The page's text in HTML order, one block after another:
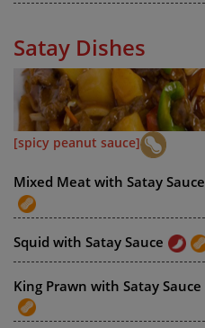
Satay Dishes
[spicy peanut sauce]
Mixed Meat with Satay Sauce
Squid with Satay Sauce
King Prawn with Satay Sauce